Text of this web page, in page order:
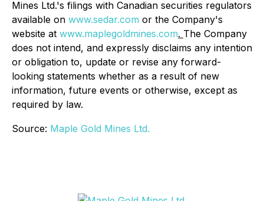
Mines Ltd.'s filings with Canadian securities regulators
available on www.sedar.com or the Company's
website at www.maplegoldmines.com. The Company
does not intend, and expressly disclaims any intention
or obligation to, update or revise any forward-
looking statements whether as a result of new
information, future events or otherwise, except as
required by law.
Source: Maple Gold Mines Ltd.